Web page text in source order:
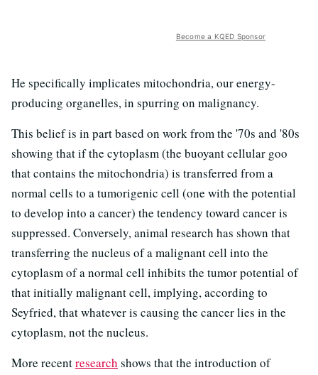
Become a KQED Sponsor
He specifically implicates mitochondria, our energy-
producing organelles, in spurring on malignancy.
This belief is in part based on work from the '70s and '80s
showing that if the cytoplasm (the buoyant cellular goo
that contains the mitochondria) is transferred from a
normal cells to a tumorigenic cell (one with the potential
to develop into a cancer) the tendency toward cancer is
suppressed. Conversely, animal research has shown that
transferring the nucleus of a malignant cell into the
cytoplasm of a normal cell inhibits the tumor potential of
that initially malignant cell, implying, according to
Seyfried, that whatever is causing the cancer lies in the
cytoplasm, not the nucleus.
More recentresearch shows that the introduction of